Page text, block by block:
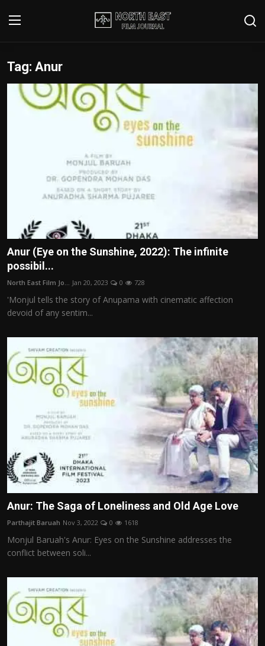
Login
Writer's Guidelines
Film Reviews
Interviews
Editorial Team
Film Articles
Panorama
Film Book Reviews
Play Reviews
Tag: Anur
Anur (Eye on the Sunshine, 2022): The infinite
possibil...
North East Film Jo... Jan 20, 2023 0 728
'Monjul tells the story of Anupama with cinematic affection
devoid of any sentim...
Anur: The Saga of Loneliness and Old Age Love
Parthajit Baruah Nov 3, 2022 0 1618
Monjul Baruah's Anur: Eyes on the Sunshine addresses the
conflict between soli...